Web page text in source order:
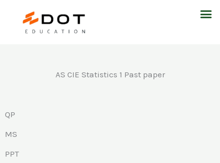
AS CIE Statistics 1 Past paper
QP
MS
PPT